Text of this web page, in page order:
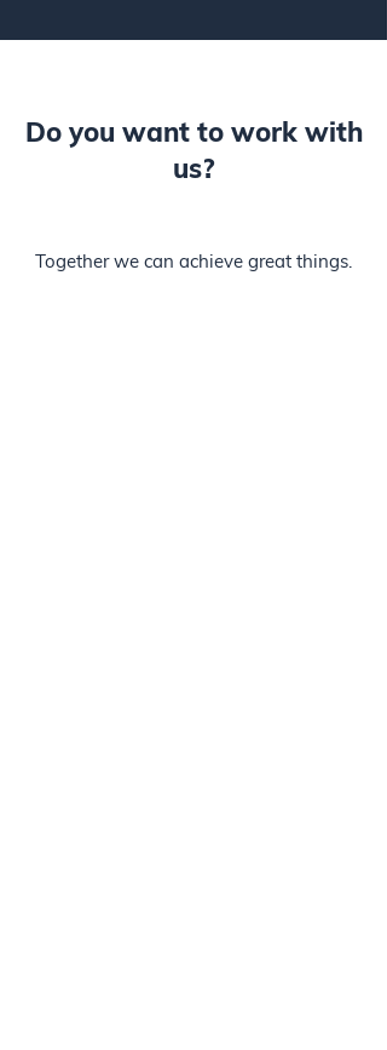
Do you want to work with
us?
Together we can achieve great things.